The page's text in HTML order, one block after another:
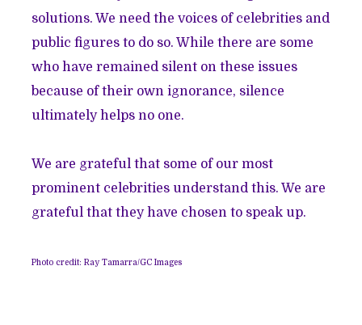
solutions. We need the voices of celebrities and
public figures to do so. While there are some
who have remained silent on these issues
because of their own ignorance, silence
ultimately helps no one.
We are grateful that some of our most
prominent celebrities understand this. We are
grateful that they have chosen to speak up.
Photo credit: Ray Tamarra/GC Images